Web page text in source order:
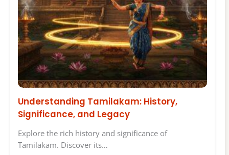
Understanding Tamilakam: History,
Significance, and Legacy
Explore the rich history and significance of
Tamilakam. Discover its…